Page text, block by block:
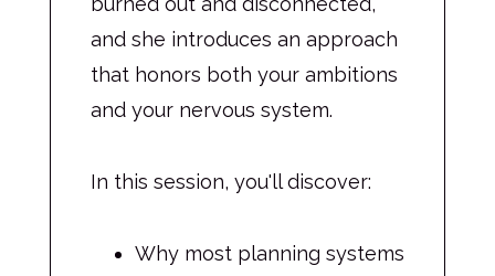
and she introduces an approach
that honors both your ambitions
and your nervous system.
In this session, you'll discover:
Why most planning systems